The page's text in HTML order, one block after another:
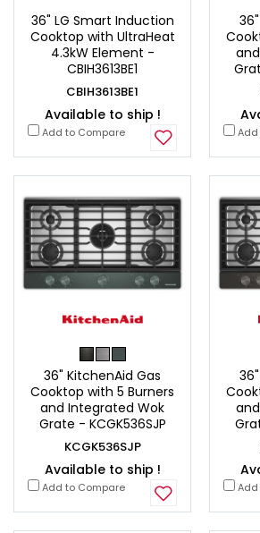
36" LG Smart Induction
Cooktop with UltraHeat
4.3kW Element -
CBIH3613BE1
CBIH3613BE1
Available to ship !
Add to Compare
36" KitchenAid Gas
Cooktop with 5 Burners
and Integrated Wok
Grate - KCGK536SJP
KCGK536SJP
Available to ship !
Add to Compare